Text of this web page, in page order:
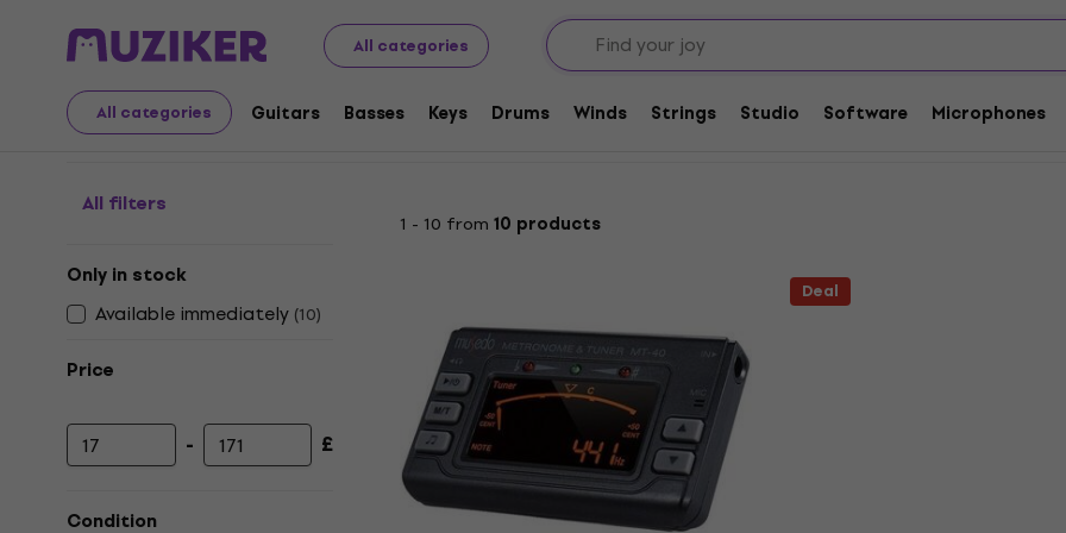
All categories
All categories Guitars Basses Keys Drums Winds Strings Studio Software Microphones
Musical Instruments Guitars Tuners Multifunction Tuners
Multifunction Tuners
All filters
Only in stock
Available immediately (10)
Price
Minimum price
- Maximum price
£
Condition
1 - 10 from 10 products
Deal